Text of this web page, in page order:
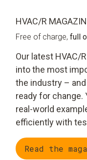
HVAC/R
Free of charge, full
Our latest HVAC/
into the most
the industry –
ready for change.
real-world
efficiently with
Read the